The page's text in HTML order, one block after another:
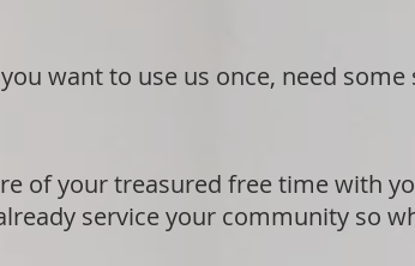
want to use us once, need
of your treasured free time with
service your community so